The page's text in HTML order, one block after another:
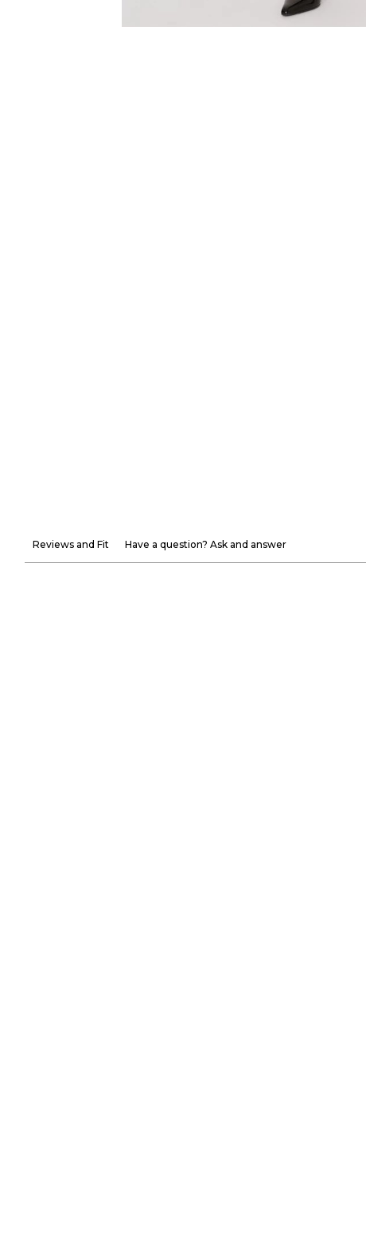
Reviews and Fit Have a question? Ask and answer